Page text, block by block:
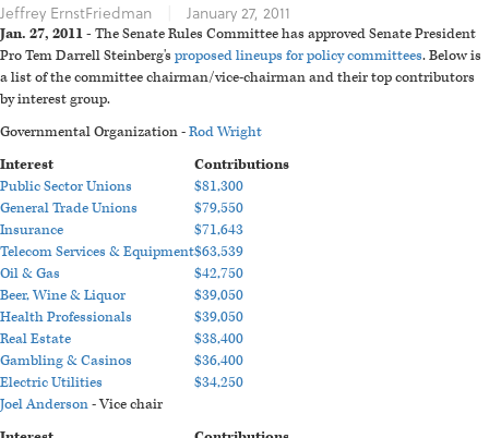
Jeffrey ErnstFriedman January 27, 2011
Jan. 27, 2011 - The Senate Rules Committee has approved Senate President
Pro Tem Darrell Steinberg's proposed lineups for policy committees. Below is
a list of the committee chairman/vice-chairman and their top contributors
by interest group.
Governmental Organization -Rod Wright
Interest
Contributions
Public Sector Unions
$81,300
General Trade Unions
$79,550
Insurance
$71,643
Telecom Services & Equipment$63,539
Oil & Gas
$42,750
Beer, Wine & Liquor
$39,050
Health Professionals
$39,050
Real Estate
$38,400
Gambling & Casinos
$36,400
Electric Utilities
$34,250
Joel Anderson- Vice chair